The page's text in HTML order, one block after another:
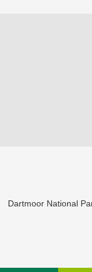
Dartmoor National